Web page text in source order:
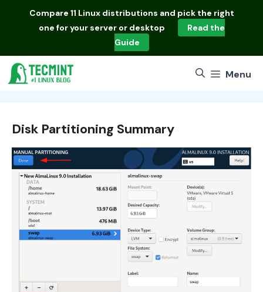
Compare 11 Linux distributions and pick the right
one for your server or desktop
Read the
Guide
Menu
Disk Partitioning Summary